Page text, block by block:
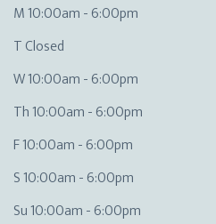
M 10:00am - 6:00pm
T Closed
W 10:00am - 6:00pm
Th 10:00am - 6:00pm
F 10:00am - 6:00pm
S 10:00am - 6:00pm
Su 10:00am - 6:00pm